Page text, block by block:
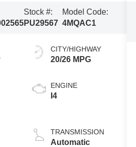
Stock #:
PU29567
Model Code:
4MQAC1
CITY/HIGHWAY
20/26 MPG
ENGINE
I4
TRANSMISSION
Automatic